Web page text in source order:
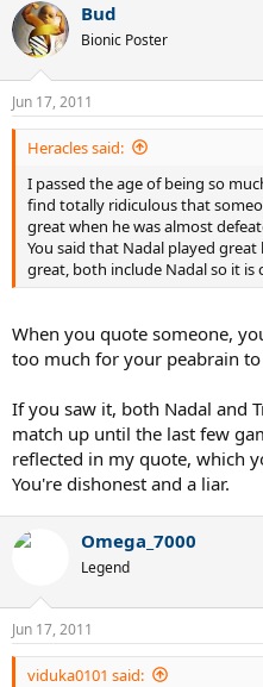
Bud
Bionic Poster
Jun 17, 2011
Heracles said:
I passed the age of being so
find totally ridiculous that
great when he was almost
You said that Nadal played
great, both include Nadal so it is
When you quote someone,
too much for your peabrain
If you saw it, both Nadal and
match up until the last few
reflected in my quote, which
You're dishonest and a liar.
Omega_7000
Legend
Jun 17, 2011
viduka0101 said: